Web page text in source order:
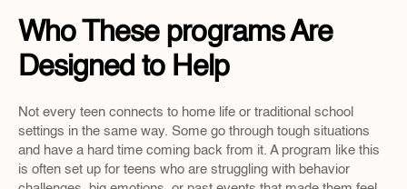
Who These programs Are
Designed to Help
Not every teen connects to home life or traditional school
settings in the same way. Some go through tough situations
and have a hard time coming back from it. A program like this
is often set up for teens who are struggling with behavior